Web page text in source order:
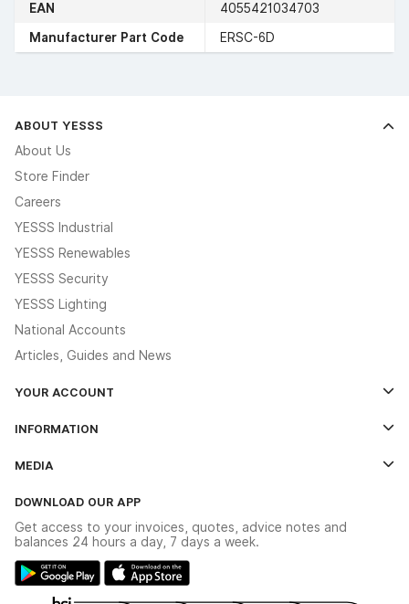
EAN
4055421034703
Manufacturer Part Code
ERSC-6D
ABOUT YESSS
About Us
Store Finder
Careers
YESSS Industrial
YESSS Renewables
YESSS Security
YESSS Lighting
National Accounts
Articles, Guides and News
YOUR ACCOUNT
The YESSS App
INFORMATION
Delivery & Returns
Modern Slavery Act
Gender Pay Gap Report
MEDIA
Switchgear Solutions Catalogue
Hazardous Lighting Catalogue
DOWNLOAD OUR APP
Get access to your invoices, quotes, advice notes and
balances 24 hours a day, 7 days a week.